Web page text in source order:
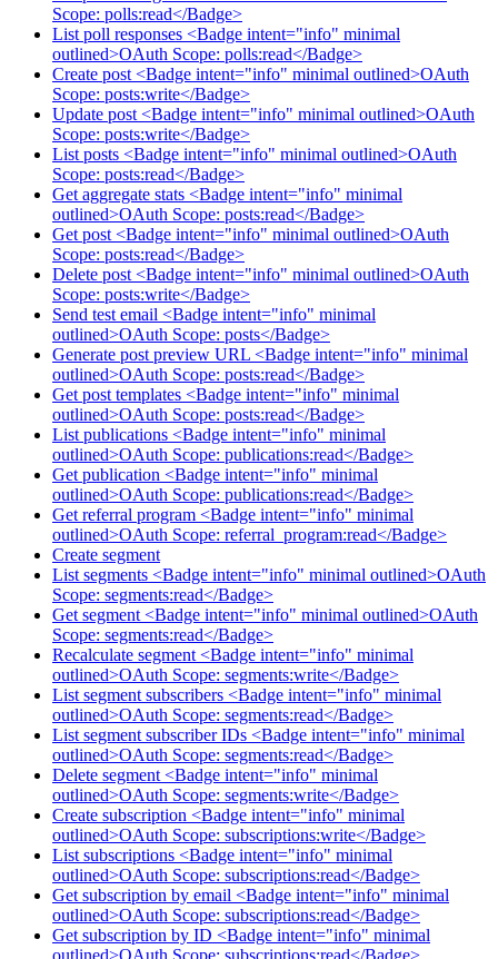
Scope: polls:read</Badge>
List poll responses <Badge intent="info" minimal
outlined>OAuth Scope: polls:read</Badge>
Create post <Badge intent="info" minimal outlined>OAuth
Scope: posts:write</Badge>
Update post <Badge intent="info" minimal outlined>OAuth
Scope: posts:write</Badge>
List posts <Badge intent="info" minimal outlined>OAuth
Scope: posts:read</Badge>
Get aggregate stats <Badge intent="info" minimal
outlined>OAuth Scope: posts:read</Badge>
Get post <Badge intent="info" minimal outlined>OAuth
Scope: posts:read</Badge>
Delete post <Badge intent="info" minimal outlined>OAuth
Scope: posts:write</Badge>
Send test email <Badge intent="info" minimal
outlined>OAuth Scope: posts</Badge>
Generate post preview URL <Badge intent="info" minimal
outlined>OAuth Scope: posts:read</Badge>
Get post templates <Badge intent="info" minimal
outlined>OAuth Scope: posts:read</Badge>
List publications <Badge intent="info" minimal
outlined>OAuth Scope: publications:read</Badge>
Get publication <Badge intent="info" minimal
outlined>OAuth Scope: publications:read</Badge>
Get referral program <Badge intent="info" minimal
outlined>OAuth Scope: referral_program:read</Badge>
Create segment
List segments <Badge intent="info" minimal outlined>OAuth
Scope: segments:read</Badge>
Get segment <Badge intent="info" minimal outlined>OAuth
Scope: segments:read</Badge>
Recalculate segment <Badge intent="info" minimal
outlined>OAuth Scope: segments:write</Badge>
List segment subscribers <Badge intent="info" minimal
outlined>OAuth Scope: segments:read</Badge>
List segment subscriber IDs <Badge intent="info" minimal
outlined>OAuth Scope: segments:read</Badge>
Delete segment <Badge intent="info" minimal
outlined>OAuth Scope: segments:write</Badge>
Create subscription <Badge intent="info" minimal
outlined>OAuth Scope: subscriptions:write</Badge>
List subscriptions <Badge intent="info" minimal
outlined>OAuth Scope: subscriptions:read</Badge>
Get subscription by email <Badge intent="info" minimal
outlined>OAuth Scope: subscriptions:read</Badge>
Get subscription by ID <Badge intent="info" minimal
outlined>OAuth Scope: subscriptions:read</Badge>